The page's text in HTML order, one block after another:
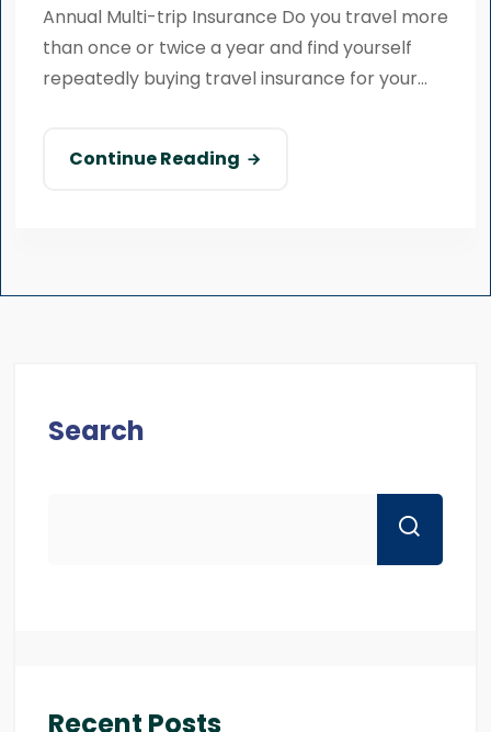
Annual Multi-trip Insurance Do you travel more
than once or twice a year and find yourself
repeatedly buying travel insurance for your...
Continue Reading
Search
Recent Posts